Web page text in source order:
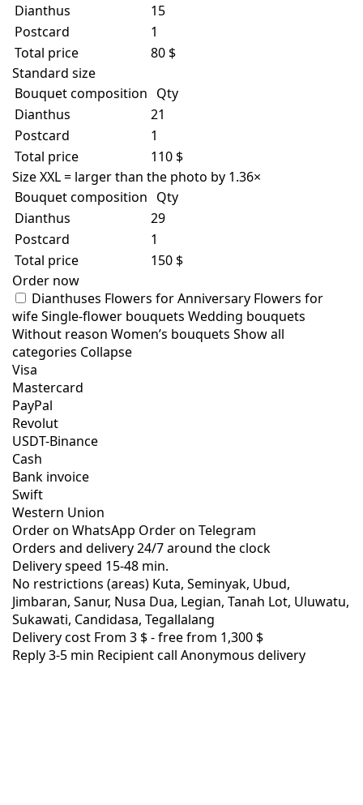
Dianthus
15
Postcard
1
Total price
80 $
Standard size
Bouquet composition Qty
Dianthus
21
Postcard
1
Total price
110 $
Size XXL = larger than the photo by 1.36×
Bouquet composition Qty
Dianthus
29
Postcard
1
Total price
150 $
Order now
Dianthuses Flowers for Anniversary Flowers for
wifeSingle-flower bouquets Wedding bouquets
Without reason Women’s bouquets Show all
categories Collapse
Visa
Mastercard
PayPal
Revolut
USDT-Binance
Cash
Bank invoice
Swift
Western Union
Order on WhatsApp Order on Telegram
Orders and delivery24/7around the clock
Delivery speed 15-48 min.
No restrictions (areas) Kuta, Seminyak, Ubud,
Jimbaran, Sanur, Nusa Dua, Legian, Tanah Lot, Uluwatu,
Sukawati, Candidasa, Tegallalang
Delivery cost From 3 $ -free from 1,300 $
Reply 3-5 min Recipient call Anonymous delivery